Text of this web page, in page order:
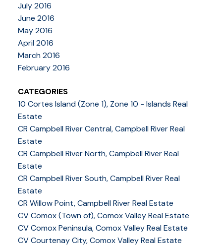
July 2016
June 2016
May 2016
April 2016
March 2016
February 2016
CATEGORIES
10 Cortes Island (Zone 1), Zone 10 - Islands Real
Estate
CR Campbell River Central, Campbell River Real
Estate
CR Campbell River North, Campbell River Real
Estate
CR Campbell River South, Campbell River Real
Estate
CR Willow Point, Campbell River Real Estate
CV Comox (Town of), Comox Valley Real Estate
CV Comox Peninsula, Comox Valley Real Estate
CV Courtenay City, Comox Valley Real Estate